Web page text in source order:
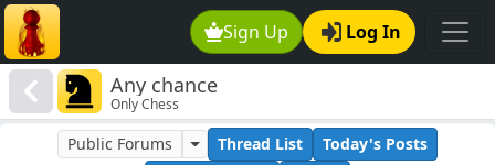
Sign Up Log In
Any chance
Only Chess
Public Forums Thread List
Today's Posts